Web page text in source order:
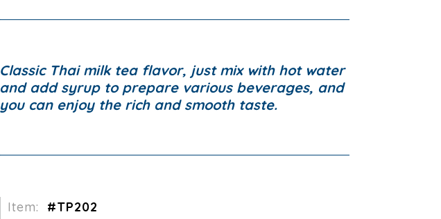
Classic Thai milk tea flavor, just mix with hot water
and add syrup to prepare various beverages, and
you can enjoy the rich and smooth taste.
Item:
#TP202